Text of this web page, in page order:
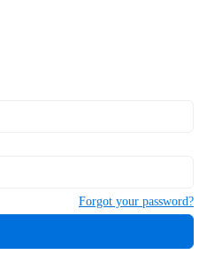
Forgot your password?